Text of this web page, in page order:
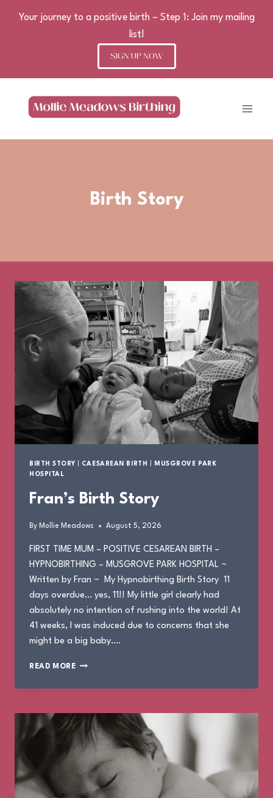
content
Birth Story
BIRTH STORY CAESAREAN BIRTH
MUSGROVE PARK
HOSPITAL
Fran’s Birth Story
By Mollie Meadows August 5, 2026
FIRST TIME MUM – POSITIVE CESAREAN BIRTH –
HYPNOBIRTHING – MUSGROVE PARK HOSPITAL ~
Written by Fran ~ My Hypnobirthing Birth Story 11
days overdue… yes, 11!! My little girl clearly had
absolutely no intention of rushing into the world! At
41 weeks, I was induced due to concerns that she
might be a big baby….
READ MOREFRAN’S
STORY
SIGN UP NOW
Your journey to a positive birth – Step 1: Join my mailing
list!